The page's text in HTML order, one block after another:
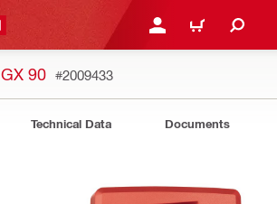
LOGIN OR REGISTER
CART
מטען סוללות ל GX 90 #2009433
Technical Data Documents